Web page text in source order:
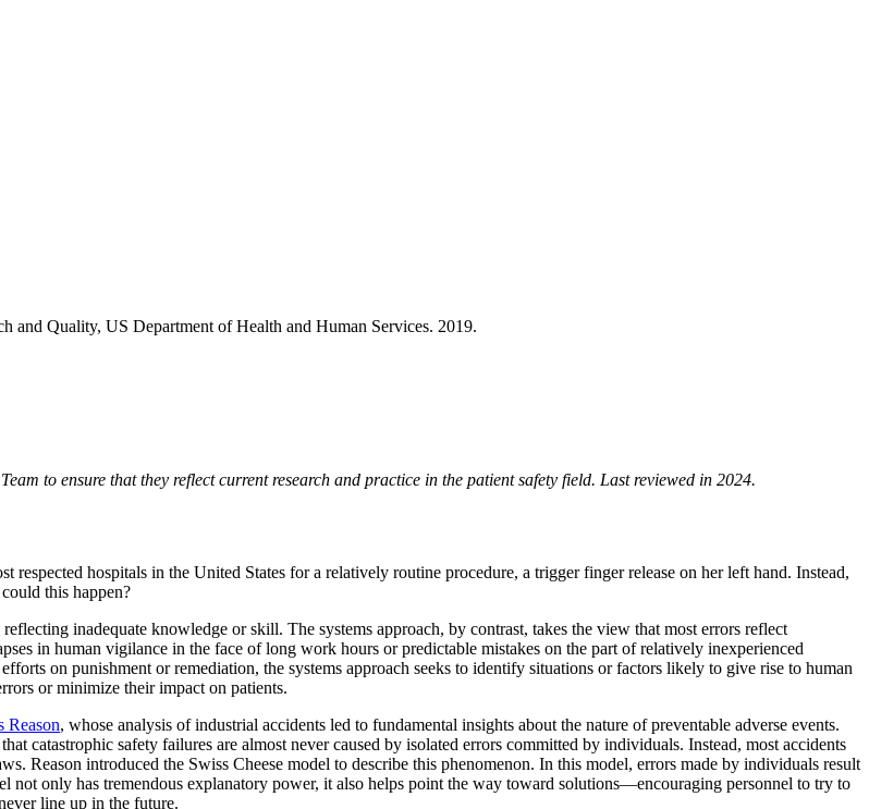
and Quality, US Department of Health and Human Services. 2019.
to ensure that they reflect current research and practice in the patient safety field. Last reviewed in 2024.
hospitals in the United States for a relatively routine procedure, a trigger finger release on her left hand. Instead,
this happen?
inadequate knowledge or skill. The systems approach, by contrast, takes the view that most errors reflect
in human vigilance in the face of long work hours or predictable mistakes on the part of relatively inexperienced
on punishment or remediation, the systems approach seeks to identify situations or factors likely to give rise to human
or minimize their impact on patients.
Reason, whose analysis of industrial accidents led to fundamental insights about the nature of preventable adverse events.
catastrophic safety failures are almost never caused by isolated errors committed by individuals. Instead, most accidents
Reason introduced the Swiss Cheese model to describe this phenomenon. In this model, errors made by individuals result
not only has tremendous explanatory power, it also helps point the way toward solutions—encouraging personnel to try to
line up in the future.